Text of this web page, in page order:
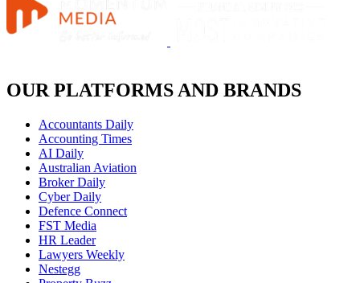
OUR PLATFORMS AND BRANDS
Accountants Daily
Accounting Times
AI Daily
Australian Aviation
Broker Daily
Cyber Daily
Defence Connect
FST Media
HR Leader
Lawyers Weekly
Nestegg